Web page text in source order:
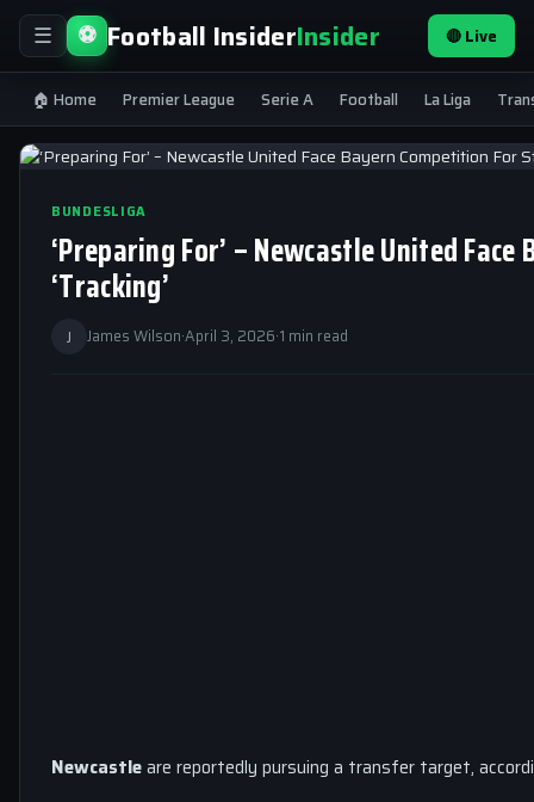
☰ ⚽ Football InsiderInsider 🔴 Live
🏠 Home Premier League Serie A Football La Liga
BUNDESLIGA
‘Preparing For’ – Newcastle United
‘Tracking’
J James Wilson·April 3, 2026·1 min read
Newcastleare reportedly pursuing a transfer target,